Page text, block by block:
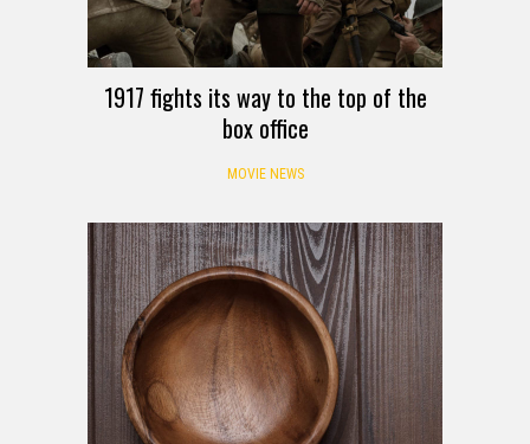
1917 fights its way to the top of the
box office
MOVIE NEWS